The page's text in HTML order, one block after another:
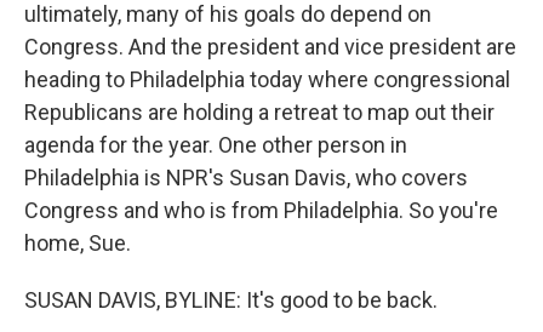
ultimately, many of his goals do depend on
Congress. And the president and vice president are
heading to Philadelphia today where congressional
Republicans are holding a retreat to map out their
agenda for the year. One other person in
Philadelphia is NPR's Susan Davis, who covers
Congress and who is from Philadelphia. So you're
home, Sue.
SUSAN DAVIS, BYLINE: It's good to be back.